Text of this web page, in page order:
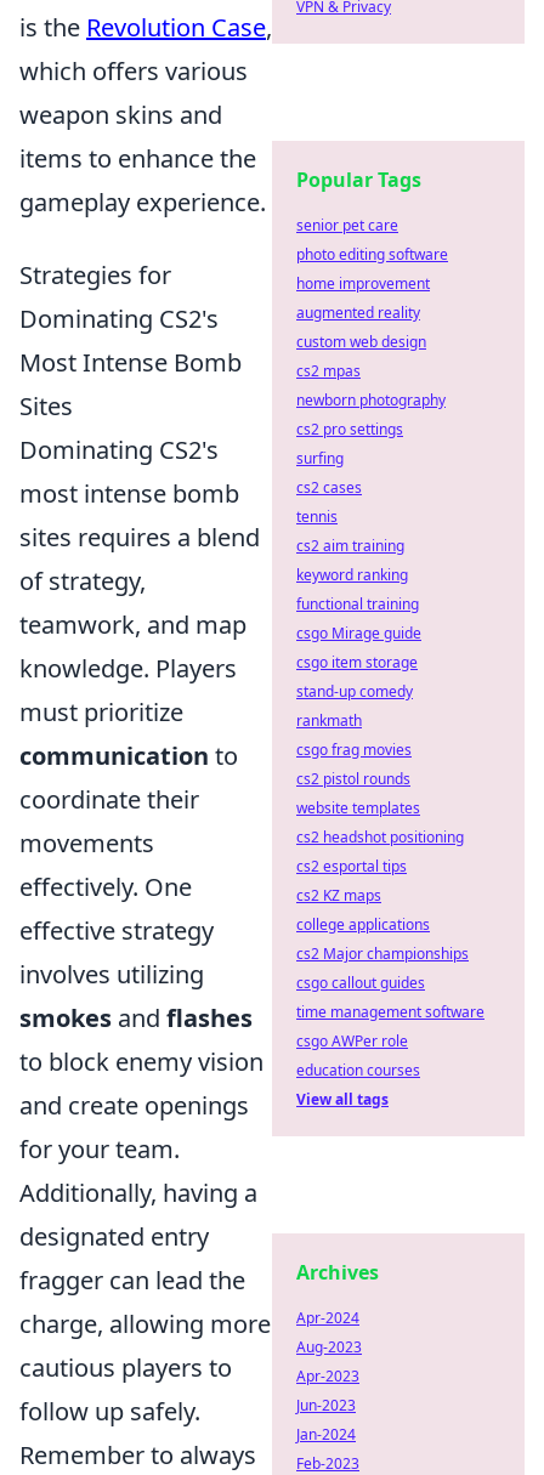
is the Revolution Case,
which offers various
weapon skins and
items to enhance the
gameplay experience.
Strategies for
Dominating CS2's
Most Intense Bomb
Sites
Dominating CS2's
most intense bomb
sites requires a blend
of strategy,
teamwork, and map
knowledge. Players
must prioritize
communication to
coordinate their
movements
effectively. One
effective strategy
involves utilizing
smokes and flashes
to block enemy vision
and create openings
for your team.
Additionally, having a
designated entry
fragger can lead the
charge, allowing more
cautious players to
follow up safely.
Remember to always
VPN & Privacy
Popular Tags
senior pet care
photo editing software
home improvement
augmented reality
custom web design
cs2 mpas
newborn photography
cs2 pro settings
surfing
cs2 cases
tennis
cs2 aim training
keyword ranking
functional training
csgo Mirage guide
csgo item storage
stand-up comedy
rankmath
csgo frag movies
cs2 pistol rounds
website templates
cs2 headshot positioning
cs2 esportal tips
cs2 KZ maps
college applications
cs2 Major championships
csgo callout guides
time management software
csgo AWPer role
education courses
View all tags
Archives
Apr-2024
Aug-2023
Apr-2023
Jun-2023
Jan-2024
Feb-2023